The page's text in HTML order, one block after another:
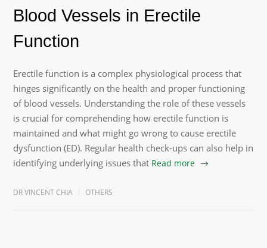
Blood Vessels in Erectile
Function
Erectile function is a complex physiological process that
hinges significantly on the health and proper functioning
of blood vessels. Understanding the role of these vessels
is crucial for comprehending how erectile function is
maintained and what might go wrong to cause erectile
dysfunction (ED). Regular health check-ups can also help in
identifying underlying issues that Read more
DR VINCENT CHIA OTHERS